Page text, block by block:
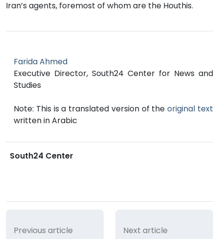
Iran’s agents, foremost of whom are the Houthis.
Farida Ahmed
Executive Director, South24 Center for News and
Studies
Note: This is a translated version of theoriginal text
written in Arabic
South24 Center
Previous article Next article